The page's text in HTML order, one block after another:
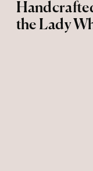
the Lady